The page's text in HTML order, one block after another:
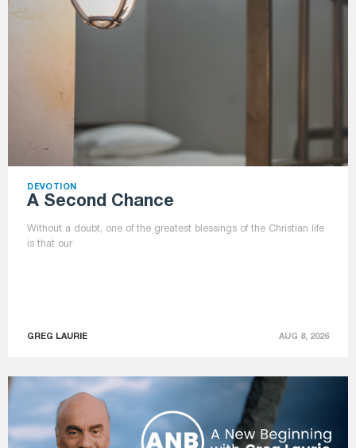
DEVOTION
A Second Chance
Without a doubt, one of the greatest blessings of the Christian life
is that our
GREG LAURIE AUG 8, 2026